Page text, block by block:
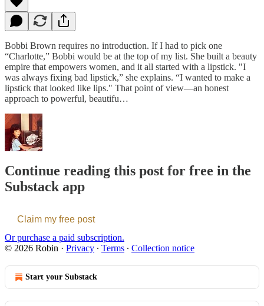
Bobbi Brown requires no introduction. If I had to pick one
“Charlotte,” Bobbi would be at the top of my list. She built a beauty
empire that empowers women, and it all started with a lipstick. "I
was always fixing bad lipstick,” she explains. “I wanted to make a
lipstick that looked like lips." That point of view—an honest
approach to powerful, beautifu…
Continue reading this post for free in the
Substack app
Claim my free post
Or purchase a paid subscription.
© 2026 Robin · Privacy ∙ Terms ∙ Collection notice
Start your Substack